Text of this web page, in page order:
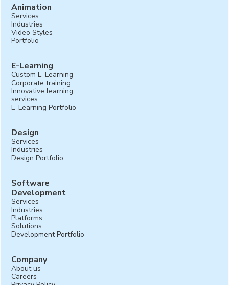
Animation
Services
Industries
Video Styles
Portfolio
E-Learning
Custom E-Learning
Corporate training
Innovative learning
services
E-Learning Portfolio
Design
Services
Industries
Design Portfolio
Software
Development
Services
Industries
Platforms
Solutions
Development Portfolio
Company
About us
Careers